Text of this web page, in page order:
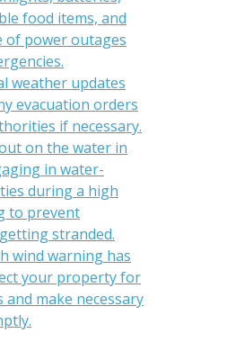
food items, and
of power outages
weather updates
evacuation orders
if necessary.
on the water in
in water-
during a high
to prevent
stranded.
wind warning has
your property for
and make necessary